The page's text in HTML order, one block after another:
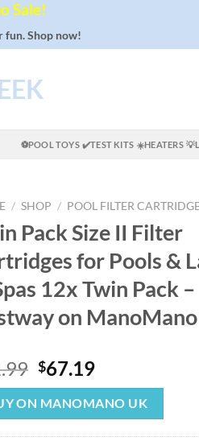
Sale!
fun. Shop now!
⚽POOL TOYS ✔️TEST KITS ☀️HEATERS
/ SHOP / POOL FILTER
Pack Size II Filter
for Pools &
12x Twin Pack –
on
Original
price
was:
$71.99.
$67.19Current
price
is:
$67.19.
ON MANOMANO UK